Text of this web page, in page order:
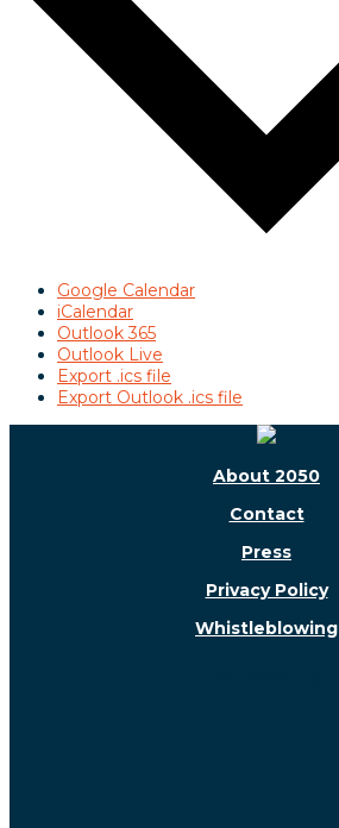
Google Calendar
iCalendar
Outlook 365
Outlook Live
Export .ics file
Export Outlook .ics file
About 2050
Contact
Press
Privacy Policy
Whistleblowing